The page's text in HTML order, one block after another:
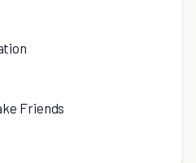
Friends